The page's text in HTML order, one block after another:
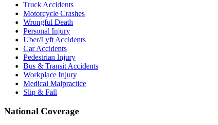
Truck Accidents
Motorcycle Crashes
Wrongful Death
Personal Injury
Uber/Lyft Accidents
Car Accidents
Pedestrian Injury
Bus & Transit Accidents
Workplace Injury
Medical Malpractice
Slip & Fall
National Coverage